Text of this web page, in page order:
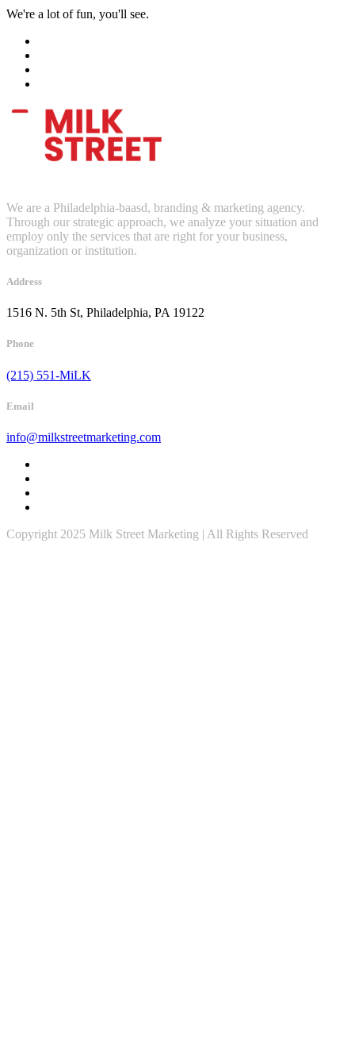
We're a lot of fun, you'll see.
We are a Philadelphia-baasd, branding & marketing agency.
Through our strategic approach, we analyze your situation and
employ only the services that are right for your business,
organization or institution.
Address
1516 N. 5th St, Philadelphia, PA 19122
Phone
(215) 551-MiLK
Email
info@milkstreetmarketing.com
Copyright 2025 Milk Street Marketing | All Rights Reserved